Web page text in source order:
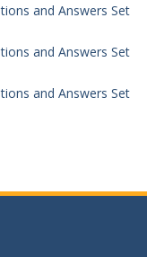
and Answers Set
and Answers Set
and Answers Set